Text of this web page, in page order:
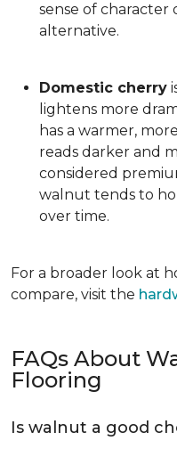
sense of character
alternative.
Domestic cherry
lightens more
has a warmer,
reads darker and
considered
walnut tends to
over time.
For a broader look at
compare, visit the
FAQs About
Flooring
Is walnut a good